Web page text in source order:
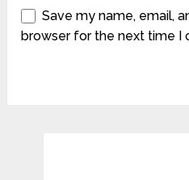
Save my name, email,
browser for the next time I